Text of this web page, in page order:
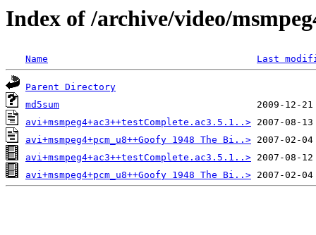
Index of /archive/video/
Name Last
Parent Directory
md5sum
avi+msmpeg4+ac3++testComplete.ac3.5.1..>
avi+msmpeg4+pcm_u8++Goofy 1948 The Bi..>
avi+msmpeg4+ac3++testComplete.ac3.5.1..>
avi+msmpeg4+pcm_u8++Goofy 1948 The Bi..>